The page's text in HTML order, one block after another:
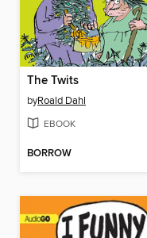
The Twits
byRoald Dahl
EBOOK
BORROW